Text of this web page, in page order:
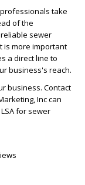
take
of the
sewer
is more important
a direct line to
business's reach.
business. Contact
Inc can
for sewer